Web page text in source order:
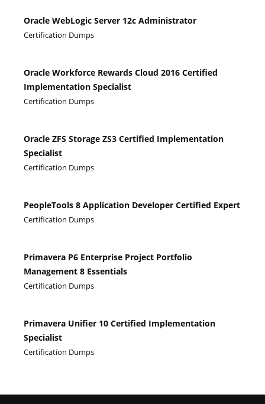
Oracle WebLogic Server 12c Administrator
Certification Dumps
Oracle Workforce Rewards Cloud 2016 Certified
Implementation Specialist
Certification Dumps
Oracle ZFS Storage ZS3 Certified Implementation
Specialist
Certification Dumps
PeopleTools 8 Application Developer Certified Expert
Certification Dumps
Primavera P6 Enterprise Project Portfolio
Management 8 Essentials
Certification Dumps
Primavera Unifier 10 Certified Implementation
Specialist
Certification Dumps